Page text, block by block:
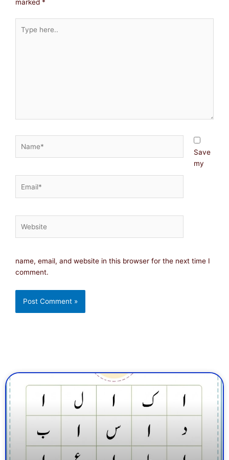
marked *
here..
Save
my
name, email, and website in this browser for the next time I
comment.
PagePagePagePagePagePage
PagePagePagePagePagePagePage
PagePagePage